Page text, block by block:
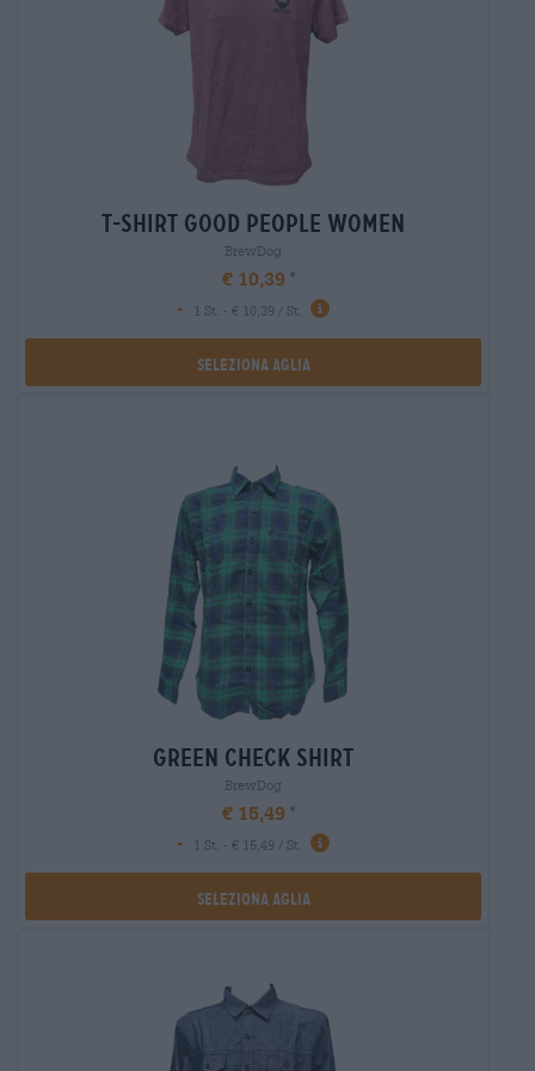
t-shirt good people women
BrewDog
€ 10,39
-
1 St. - € 10,39 / St.
Seleziona Aglia
green check shirt
BrewDog
€ 15,49
-
1 St. - € 15,49 / St.
Seleziona Aglia